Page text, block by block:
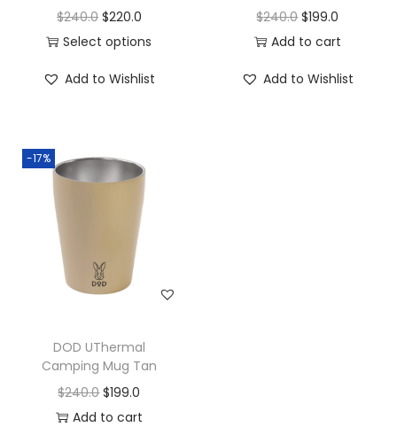
$240.0 $220.0
Select options
Add to Wishlist
$240.0 $199.0
Add to cart
Add to Wishlist
-17%
DOD UThermal
Camping Mug Tan
$240.0 $199.0
Add to cart